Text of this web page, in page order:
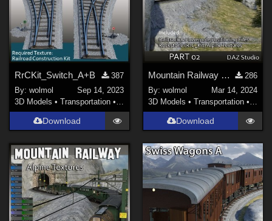
RrCKit_Switch_A+B
387
By:wolmol
Sep 14, 2023
3D Models •Transportation •
Download
Mountain Railway DS_02
286
By: wolmol
Mar 14, 2024
3D Models • Transportation •
Download